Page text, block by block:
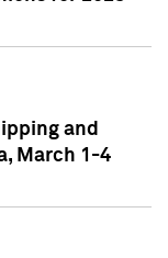
and
March 1-4